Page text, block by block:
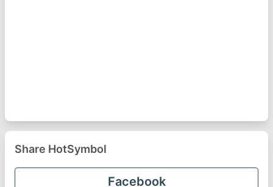
Share HotSymbol
Facebook